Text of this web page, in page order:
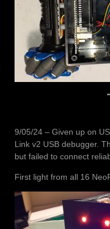
9/05/24 – Given up on
Link v2 USB debugger.
but failed to connect
First light from all 16